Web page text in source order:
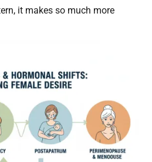
it makes so much more